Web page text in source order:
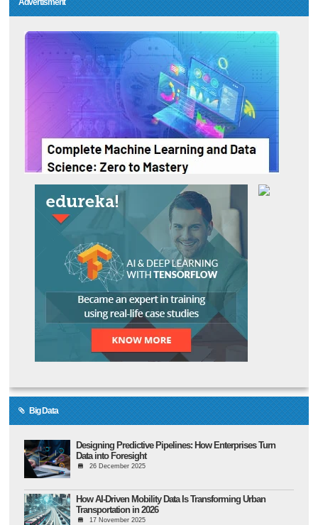
Advertisment
Big Data
Designing Predictive Pipelines: How Enterprises Turn
Data into Foresight
26 December 2025
How AI-Driven Mobility Data Is Transforming Urban
Transportation in 2026
17 November 2025